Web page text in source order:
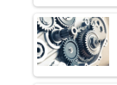
L&T
Digital
Industry 4.0
Manufacturing